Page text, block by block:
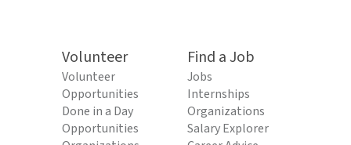
Volunteer
Volunteer
Opportunities
Done in a Day
Opportunities
Find a Job
Jobs
Internships
Organizations
Salary Explorer